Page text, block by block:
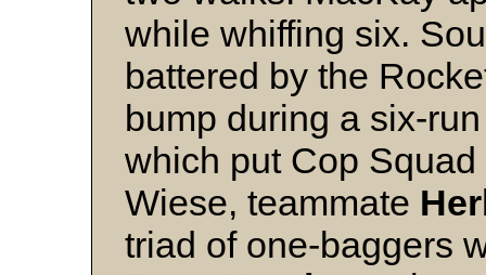
while whiffing six.
battered by the
bump during a six-
which put Cop
Wiese, teammate
triad of one-baggers